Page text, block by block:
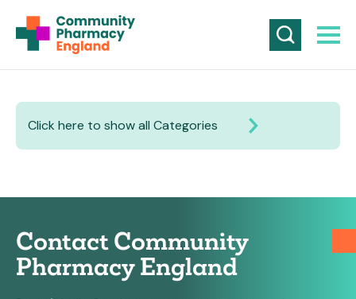
Click here to show all Categories
Contact Community
Pharmacy England